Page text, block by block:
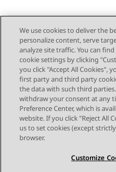
Send Feedback
Topic navigation
Previous Topic
STAY CONNECTED
We use cookies to deliver the
personalize content, serve
analyze site traffic. You can
cookie settings by clicking
you click "Accept All Cookies",
first party and third party
the data with such third
withdraw your consent at any
Preference Center, which is
website. If you click "Reject All
us to set cookies (except
browser.
Customize